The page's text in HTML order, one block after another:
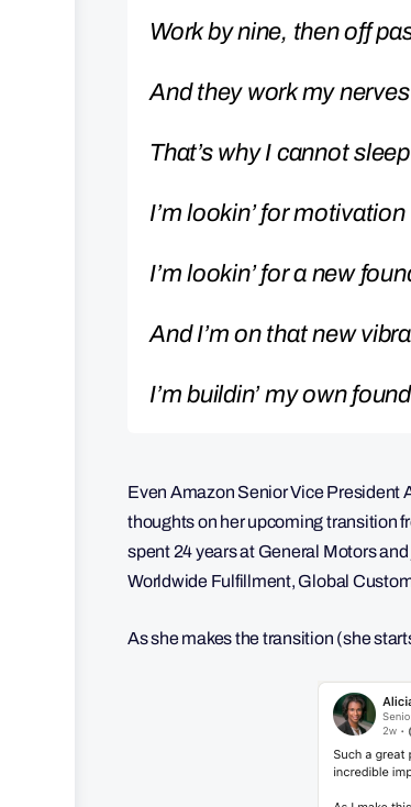
Work by nine, then off
And they work my nerves
That’s why I cannot
I’m lookin’ for motivation
I’m lookin’ for a new
And I’m on that new
I’m buildin’ my own
Even Amazon Senior Vice President
thoughts on her upcoming transition
spent 24 years at General Motors
Worldwide Fulfillment, Global
As she makes the transition (she